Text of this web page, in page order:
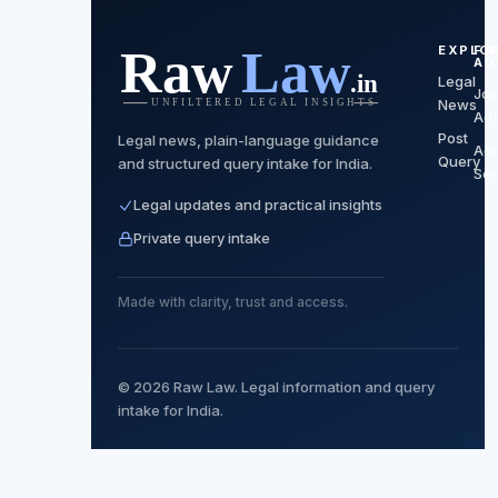
Legal news, plain-language guidance
and structured query intake for India.
Legal updates and practical insights
Private query intake
Made with clarity, trust and access.
Legal
News
Post
Query
© 2026 Raw Law. Legal information and query
intake for India.